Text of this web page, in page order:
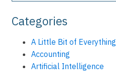
Categories
A Little Bit of Everything
Accounting
Artificial Intelligence